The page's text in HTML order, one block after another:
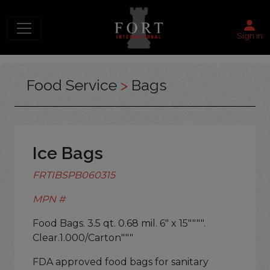
Sign in
Food Service > Bags
Ice Bags
FRTIBSPB060315
MPN #
Food Bags. 3.5 qt. 0.68 mil. 6" x 15"""".
Clear.1.000/Carton"""
FDA approved food bags for sanitary